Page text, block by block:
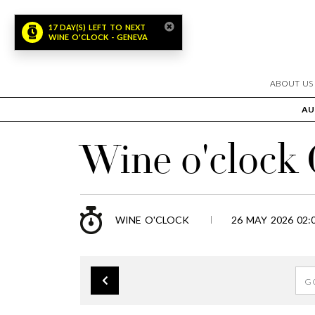
ABOUT US
17 DAY(S) LEFT TO NEXT
WINE O'CLOCK - GENEVA
Wine o'clock
WINE O'CLOCK 26 MAY 2026